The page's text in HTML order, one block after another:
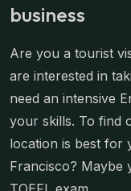
business
Are you a tourist
are interested in
need an intensive
your skills. To find
location is best for
Francisco? Maybe